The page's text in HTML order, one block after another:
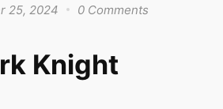
25, 2024 0 Comments
Knight